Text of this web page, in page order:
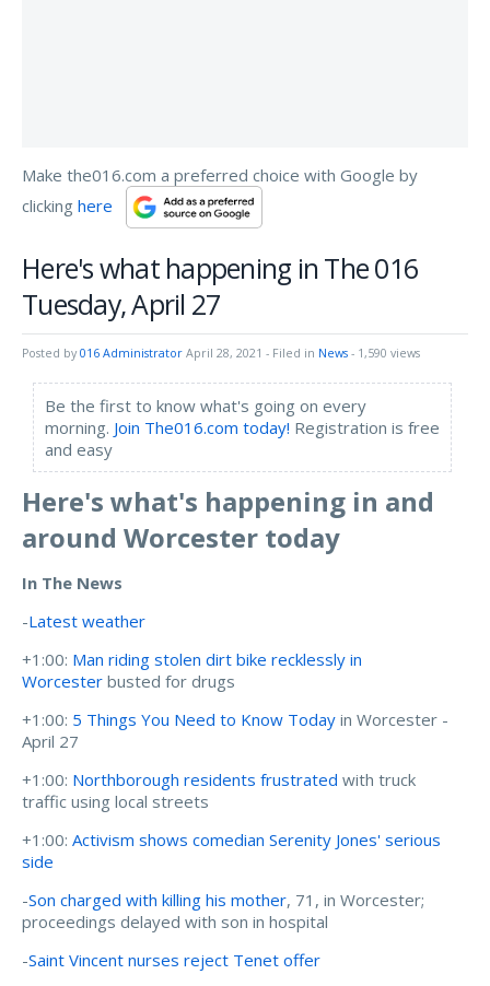
Make the016.com a preferred choice with Google by
clicking here
Here's what happening in The 016
Tuesday, April 27
Posted by 016 Administrator April 28, 2021 - Filed in News - 1,590 views
Be the first to know what's going on every
morning. Join The016.com today! Registration is free
and easy
Here's what's happening in and
around Worcester today
In The News
-Latest weather
+1:00: Man riding stolen dirt bike recklessly in
Worcester busted for drugs
+1:00: 5 Things You Need to Know Today in Worcester -
April 27
+1:00: Northborough residents frustrated with truck
traffic using local streets
+1:00: Activism shows comedian Serenity Jones' serious
side
-Son charged with killing his mother, 71, in Worcester;
proceedings delayed with son in hospital
-Saint Vincent nurses reject Tenet offer